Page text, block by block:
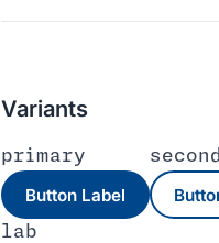
Variants
primary
Button Label
lab